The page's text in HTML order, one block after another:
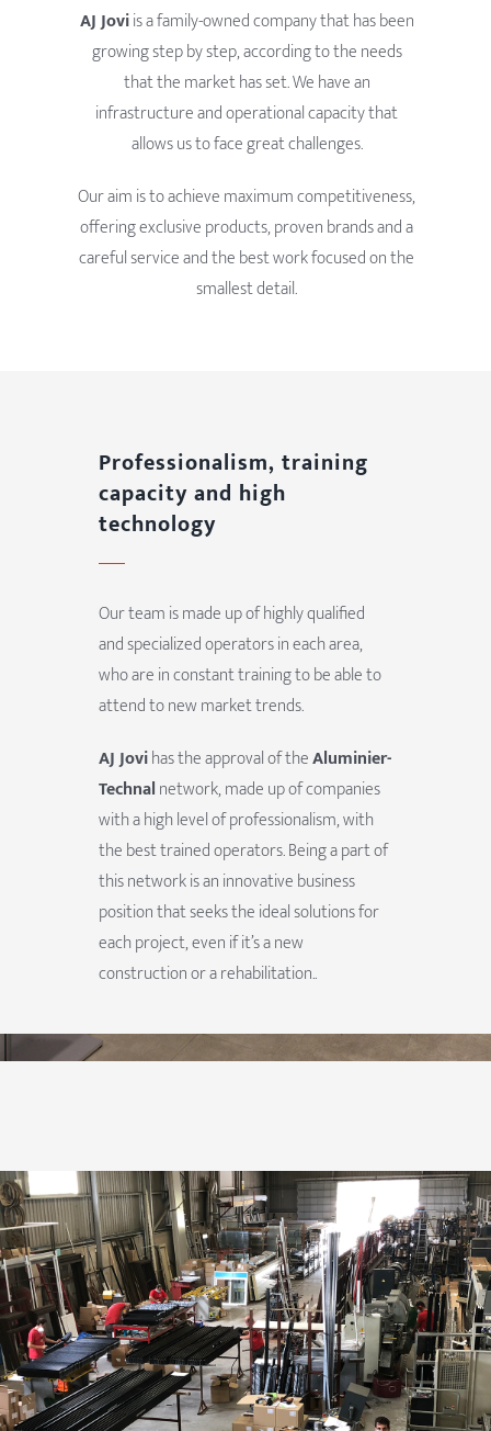
AJ Joviis a family-owned company that has been
growing step by step, according to the needs
that the market has set. We have an
infrastructure and operational capacity that
allows us to face great challenges.
Our aim is to achieve maximum competitiveness,
offering exclusive products, proven brands and a
careful service and the best work focused on the
smallest detail.
Professionalism, training
capacity and high
technology
Our team is made up of highly qualified
and specialized operators in each area,
who are in constant training to be able to
attend to new market trends.
AJ Jovihas the approval of theAluminier-
Technalnetwork, made up of companies
with a high level of professionalism, with
the best trained operators. Being a part of
this network is an innovative business
position that seeks the ideal solutions for
each project, even if it’s a new
construction or a rehabilitation..